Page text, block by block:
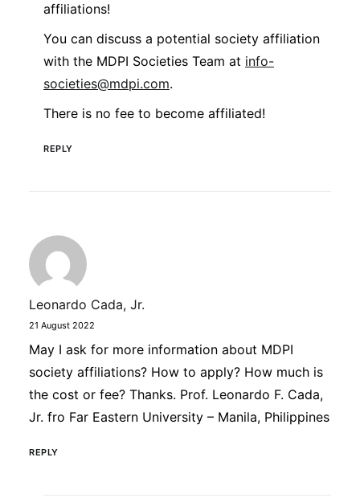
affiliations!
You can discuss a potential society affiliation
with the MDPI Societies Team at info-
societies@mdpi.com.
There is no fee to become affiliated!
REPLY
Leonardo Cada, Jr.
21 August 2022
May I ask for more information about MDPI
society affiliations? How to apply? How much is
the cost or fee? Thanks. Prof. Leonardo F. Cada,
Jr. fro Far Eastern University – Manila, Philippines
REPLY